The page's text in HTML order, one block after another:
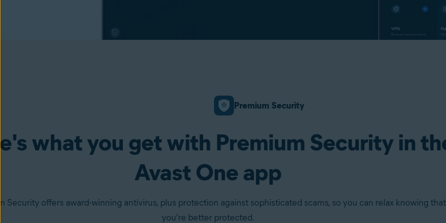
Premium Security
what you get with Premium Security in
Avast One app
Security offers award-winning antivirus, plus protection against sophisticated scams, so you can relax knowing that
you're better protected.